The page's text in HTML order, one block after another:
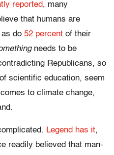
reported, many
that humans are
do 52 percent of their
needs to be
Republicans, so
scientific education, seem
to climate change,
Legend has it,
readily believed that man-